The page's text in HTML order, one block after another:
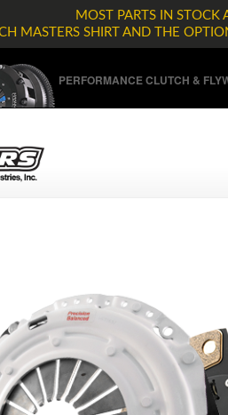
MOST PARTS IN STOCK
MASTERS SHIRT AND THE
PERFORMANCE CLUTCH &